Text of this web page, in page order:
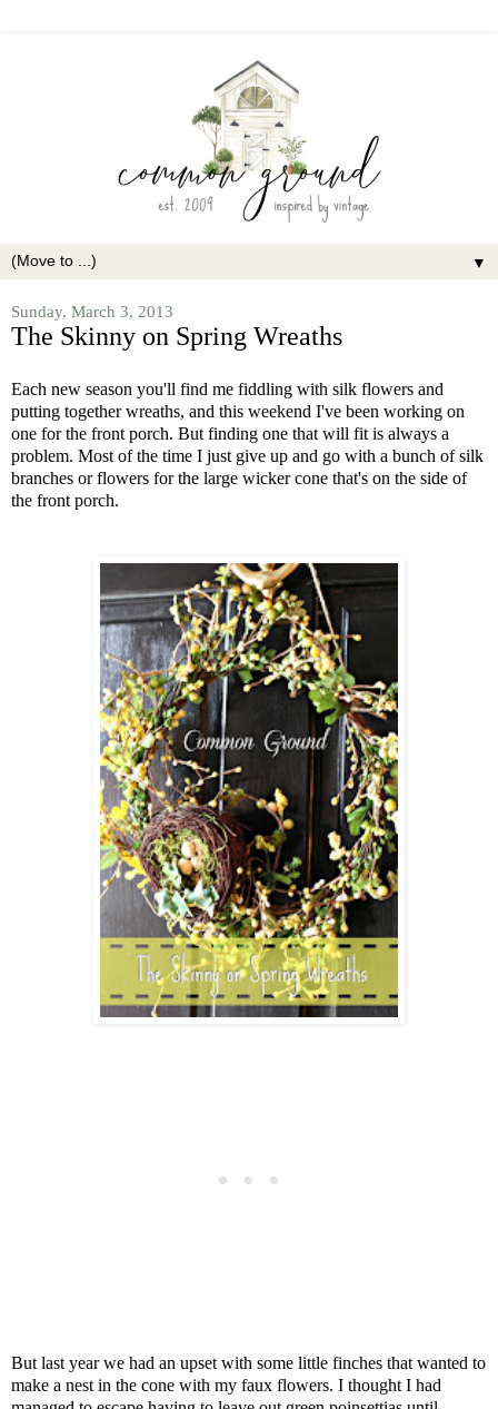
▼
Sunday, March 3, 2013
The Skinny on Spring Wreaths
Each new season you'll find me fiddling with silk flowers and
putting together wreaths, and this weekend I've been working on
one for the front porch. But finding one that will fit is always a
problem. Most of the time I just give up and go with a bunch of silk
branches or flowers for the large wicker cone that's on the side of
the front porch.
But last year we had an upset with some little finches that wanted to
make a nest in the cone with my faux flowers. I thought I had